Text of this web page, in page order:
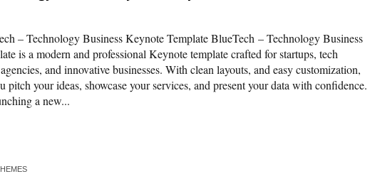
– Technology Business Keynote Template BlueTech – Technology Business
is a modern and professional Keynote template crafted for startups, tech
and innovative businesses. With clean layouts, and easy customization,
pitch your ideas, showcase your services, and present your data with confidence.
a new...